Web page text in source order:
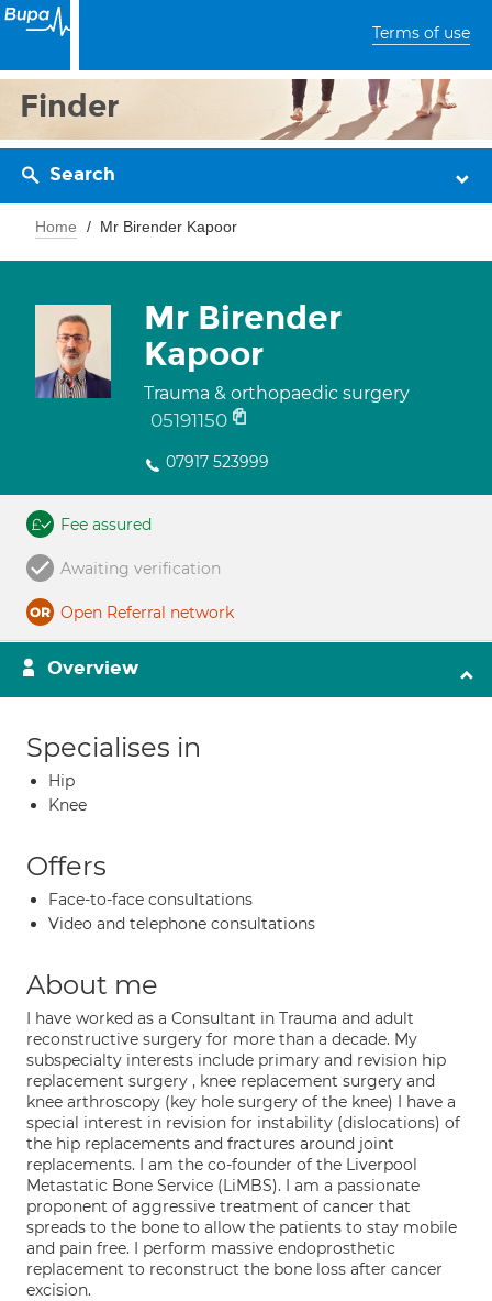
Terms of use
Finder
Search
Home Mr Birender Kapoor
Mr Birender
Kapoor
Trauma & orthopaedic surgery
05191150
07917 523999
Fee assured
Awaiting verification
Open Referral network
Overview
Specialises in
Hip
Knee
Offers
Face-to-face consultations
Video and telephone consultations
About me
I have worked as a Consultant in Trauma and adult
reconstructive surgery for more than a decade. My
subspecialty interests include primary and revision hip
replacement surgery , knee replacement surgery and
knee arthroscopy (key hole surgery of the knee) I have a
special interest in revision for instability (dislocations) of
the hip replacements and fractures around joint
replacements. I am the co-founder of the Liverpool
Metastatic Bone Service (LiMBS). I am a passionate
proponent of aggressive treatment of cancer that
spreads to the bone to allow the patients to stay mobile
and pain free. I perform massive endoprosthetic
replacement to reconstruct the bone loss after cancer
excision.